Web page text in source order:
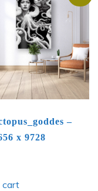
–
x 9728
cart